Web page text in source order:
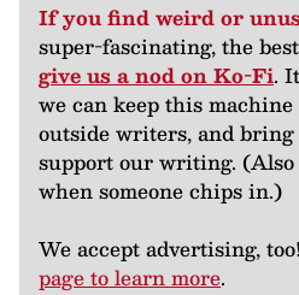
If you find weird or
super-fascinating, the
give us a nod on Ko-Fi.
we can keep this
outside writers, and bring
support our writing. (Also
when someone chips in.)
We accept advertising, too!
page to learn more.